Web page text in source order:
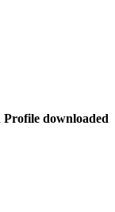
Profile downloaded